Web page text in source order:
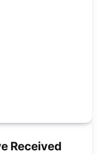
Received